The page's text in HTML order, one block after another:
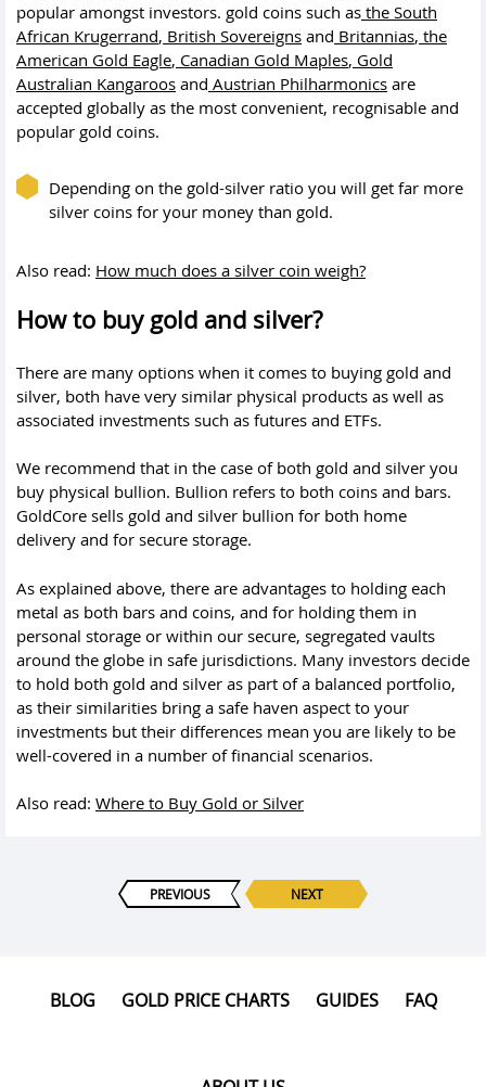
popular amongst investors. gold coins such as the South
African Krugerrand, British Sovereigns and Britannias, the
American Gold Eagle, Canadian Gold Maples, Gold
Australian Kangaroos and Austrian Philharmonics are
accepted globally as the most convenient, recognisable and
popular gold coins.
Depending on the gold-silver ratio you will get far more
silver coins for your money than gold.
Also read: How much does a silver coin weigh?
How to buy gold and silver?
There are many options when it comes to buying gold and
silver, both have very similar physical products as well as
associated investments such as futures and ETFs.
We recommend that in the case of both gold and silver you
buy physical bullion. Bullion refers to both coins and bars.
GoldCore sells gold and silver bullion for both home
delivery and for secure storage.
As explained above, there are advantages to holding each
metal as both bars and coins, and for holding them in
personal storage or within our secure, segregated vaults
around the globe in safe jurisdictions. Many investors decide
to hold both gold and silver as part of a balanced portfolio,
as their similarities bring a safe haven aspect to your
investments but their differences mean you are likely to be
well-covered in a number of financial scenarios.
Also read: Where to Buy Gold or Silver
PREVIOUS NEXT
BLOG GOLD PRICE CHARTS GUIDES FAQ